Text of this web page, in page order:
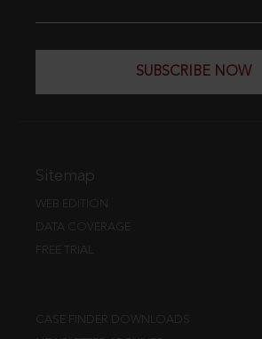
SUBSCRIBE NOW
Sitemap
WEB EDITION
DATA COVERAGE
FREE TRIAL
CASE FINDER DOWNLOADS